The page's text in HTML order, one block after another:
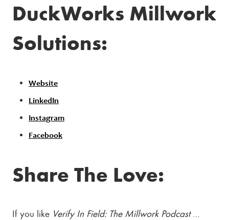
DuckWorks Millwork
Solutions:
Website
LinkedIn
Instagram
Facebook
Share The Love:
If you like Verify In Field: The Millwork Podcast…